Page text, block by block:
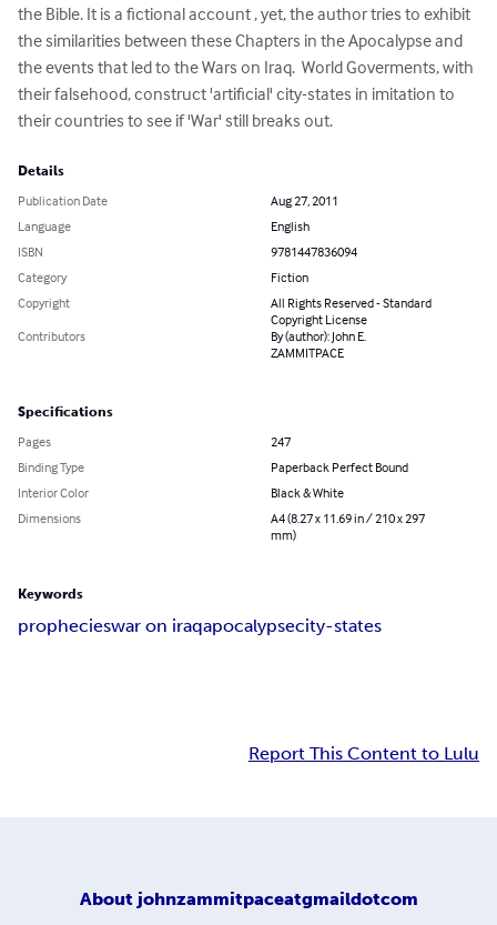
the Bible. It is a fictional account , yet, the author tries to exhibit
the similarities between these Chapters in the Apocalypse and
the events that led to the Wars on Iraq.  World Goverments, with
their falsehood, construct 'artificial' city-states in imitation to
their countries to see if 'War' still breaks out.
Details
Publication Date
Aug 27, 2011
Language
English
ISBN
9781447836094
Category
Fiction
Copyright
All Rights Reserved - Standard
Copyright License
Contributors
By (author): John E.
ZAMMITPACE
Specifications
Pages
247
Binding Type
Paperback Perfect Bound
Interior Color
Black & White
Dimensions
A4 (8.27 x 11.69 in / 210 x 297
mm)
Keywords
prophecieswar on iraqapocalypsecity-states
Report This Content to Lulu
About johnzammitpaceatgmaildotcom